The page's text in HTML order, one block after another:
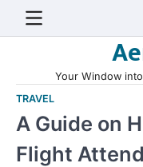
Your Window
TRAVEL
A Guide on
Flight